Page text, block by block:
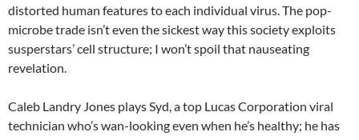
distorted human features to each individual virus. The pop-
microbe trade isn’t even the sickest way this society exploits
susperstars’ cell structure; I won’t spoil that nauseating
revelation.
Caleb Landry Jones plays Syd, a top Lucas Corporation viral
technician who’s wan-looking even when he’s healthy; he has